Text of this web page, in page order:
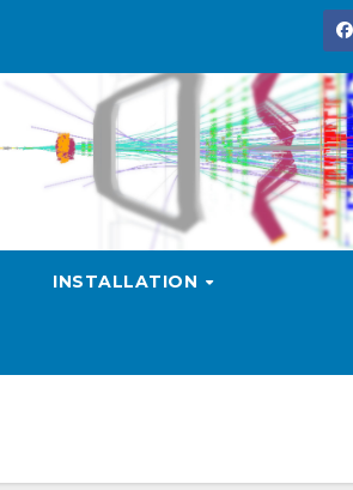
INSTALLATION